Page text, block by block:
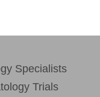
Specialists
Trials